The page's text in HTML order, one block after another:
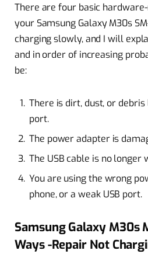
There are four basic
your Samsung Galaxy M30s
charging slowly, and I will
and in order of increasing
be:
There is dirt, dust, or
port.
The power adapter is
The USB cable is no longer
You are using the wrong
phone, or a weak USB port.
Samsung Galaxy M30s
Ways -Repair Not